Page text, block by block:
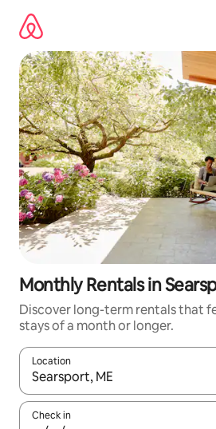
content
Monthly Rentals in
Discover long-term rentals that
stays of a month or longer.
Location
When results are available,
Check in